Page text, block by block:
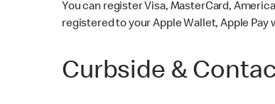
You can register Visa, MasterCard,
registered to your Apple Wallet, Apple
Curbside &